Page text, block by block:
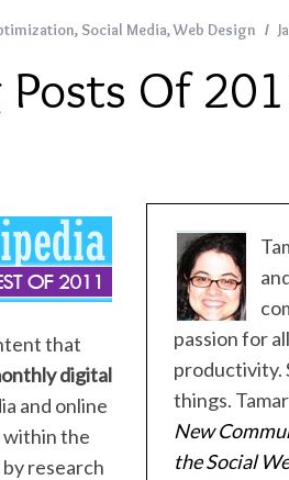
, Social Media,Web Design
Of
that
digital
and online
within the
research
passion for
productivity.
things.
New
the Social